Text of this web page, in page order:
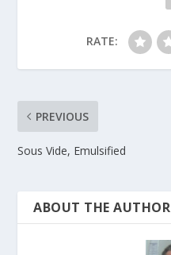
RATE:
PREVIOUS
Sous Vide, Emulsified
ABOUT THE AUTHOR